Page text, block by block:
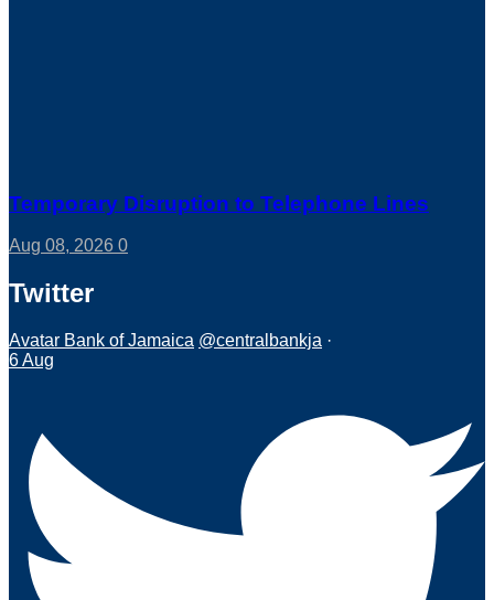
Temporary Disruption to Telephone Lines
Aug 08, 2026 0
Twitter
Avatar Bank of Jamaica @centralbankja ·
6 Aug